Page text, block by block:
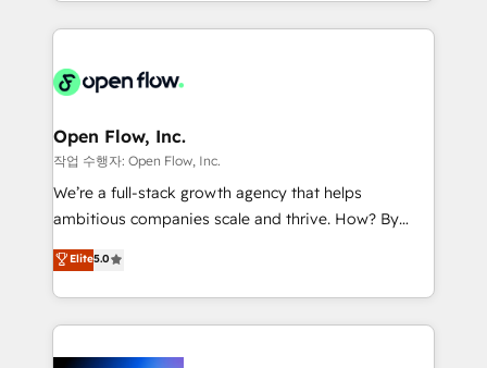
HIPAA-aware; CASL-compliant; GDPR-ready
implementations where required 💡 Why 500+
built to scale.
applications of our solutions; Technical HubSpot
Design, Migrations + Integrations. Mole Street’s
greatness, which is achieved through creating
absolute clarity, derived from a well-defined
strategy, executed well, and reported on with clear
results. The culture is driven by core values; Joy, Grit,
Mindedness, and Clarity. We are driven to win for the
collective good of the company and its clientele, and
Open Flow, Inc.
작업 수행자: Open Flow, Inc.
We’re a full-stack growth agency that helps
ambitious companies scale and thrive. How? By
upgrading and streamlining every single revenue-
generating aspect of your business. We’re proud
HubSpot Elite Solutions Partners and devout CRM
nerds who can harness HubSpot’s custom digital
Elite5.0